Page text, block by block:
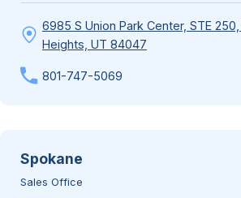
6985 S Union Park Center, STE
Heights, UT 84047
801-747-5069
Spokane
Sales Office